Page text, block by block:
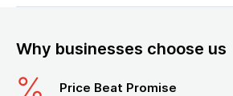
Why businesses choose us
Price Beat Promise